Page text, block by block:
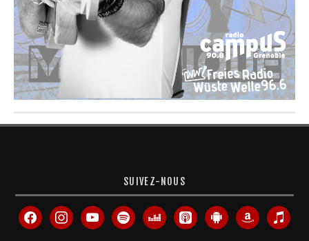
SUIVEZ-NOUS
facebookinstagramyoutube spotify deezer
apple-
podcasts
android amazon itunes